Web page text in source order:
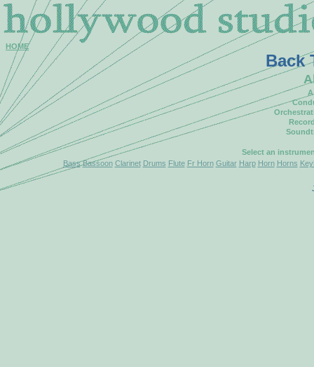
HOME
Back
Select an
Bass Bassoon Clarinet Drums Flute Fr Horn Guitar Harp Horn Horns